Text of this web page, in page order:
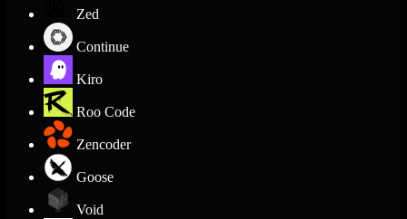
Zed
Continue
Kiro
Roo Code
Zencoder
Goose
Void